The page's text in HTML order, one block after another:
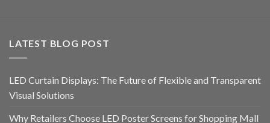
LATEST BLOG POST
LED Curtain Displays: The Future of Flexible and Transparent
Visual Solutions
Why Retailers Choose LED Poster Screens for Shopping Mall